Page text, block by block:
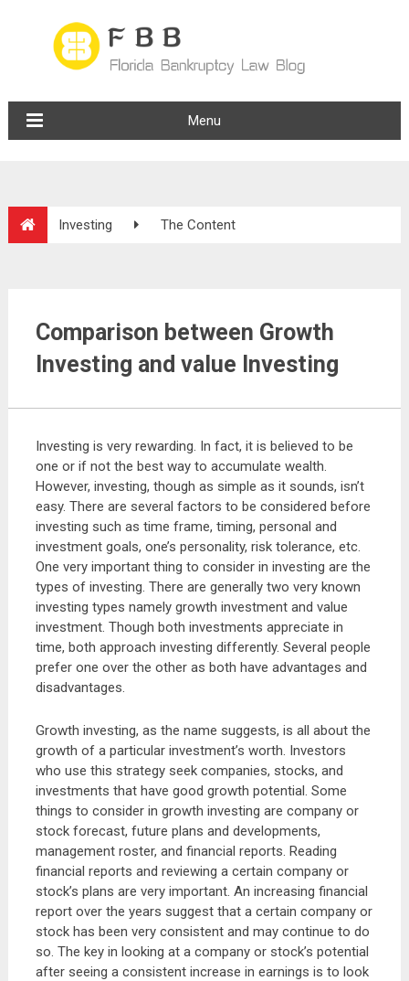
Menu
Investing The Content
Comparison between Growth
Investing and value Investing
Investing is very rewarding. In fact, it is believed to be
one or if not the best way to accumulate wealth.
However, investing, though as simple as it sounds, isn’t
easy. There are several factors to be considered before
investing such as time frame, timing, personal and
investment goals, one’s personality, risk tolerance, etc.
One very important thing to consider in investing are the
types of investing. There are generally two very known
investing types namely growth investment and value
investment. Though both investments appreciate in
time, both approach investing differently. Several people
prefer one over the other as both have advantages and
disadvantages.
Growth investing, as the name suggests, is all about the
growth of a particular investment’s worth. Investors
who use this strategy seek companies, stocks, and
investments that have good growth potential. Some
things to consider in growth investing are company or
stock forecast, future plans and developments,
management roster, and financial reports. Reading
financial reports and reviewing a certain company or
stock’s plans are very important. An increasing financial
report over the years suggest that a certain company or
stock has been very consistent and may continue to do
so. The key in looking at a company or stock’s potential
after seeing a consistent increase in earnings is to look